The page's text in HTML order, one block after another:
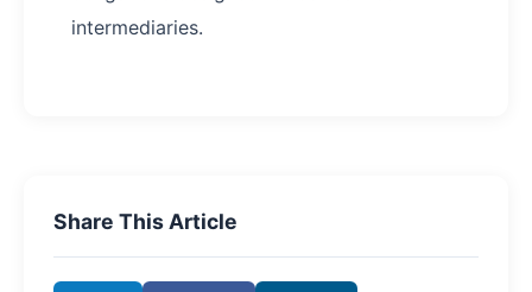
intermediaries.
Share This Article